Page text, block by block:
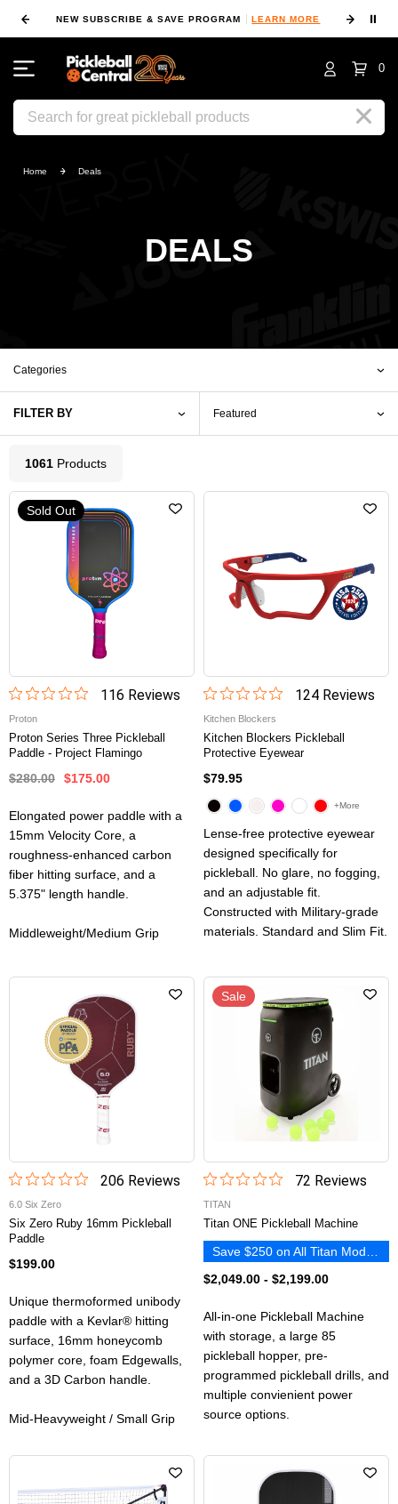
NEW SUBSCRIBE & SAVE PROGRAM LEARN MORE ⏸
0
Search
Home Deals
DEALS
Categories
FILTER BY
1061 Products
Sold Out
116 Reviews
Proton
Proton Series Three Pickleball
Paddle - Project Flamingo
$280.00 $175.00
Elongated power paddle with a
15mm Velocity Core, a
roughness-enhanced carbon
fiber hitting surface, and a
5.375" length handle.
Middleweight/Medium Grip
124Reviews
Kitchen Blockers
Kitchen Blockers Pickleball
Protective Eyewear
$79.95
Lense-free protective eyewear
designed specifically for
pickleball. No glare, no fogging,
and an adjustable fit.
Constructed with Military-grade
materials. Standard and Slim Fit.
+More
206 Reviews
6.0 Six Zero
Six Zero Ruby 16mm Pickleball
Paddle
$199.00
Unique thermoformed unibody
paddle with a Kevlar®️ hitting
surface, 16mm honeycomb
polymer core, foam Edgewalls,
and a 3D Carbon handle.
Mid-Heavyweight / Small Grip
Sale
72 Reviews
TITAN
Titan ONE Pickleball Machine
$2,049.00 - $2,199.00
All-in-one Pickleball Machine
with storage, a large 85
pickleball hopper, pre-
programmed pickleball drills, and
multiple convienient power
source options.